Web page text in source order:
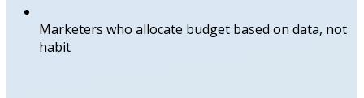
Marketers who allocate budget based on data, not
habit